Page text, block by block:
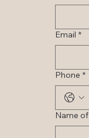
Email *
Phone *
Name